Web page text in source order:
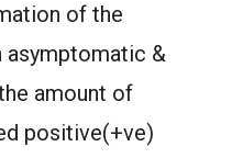
of the
asymptomatic &
amount of
positive(+ve)